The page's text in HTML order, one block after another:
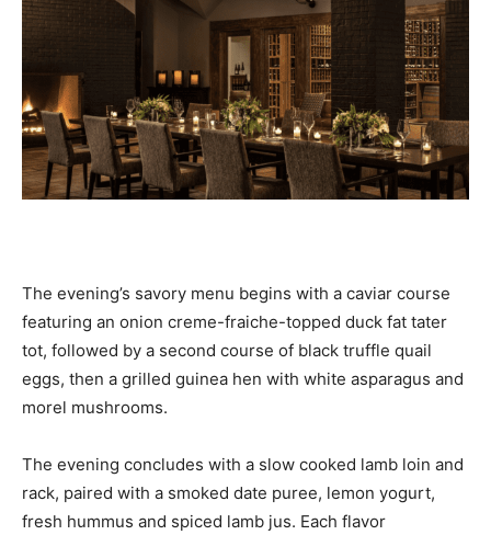
The evening’s savory menu begins with a caviar course
featuring an onion creme-fraiche-topped duck fat tater
tot, followed by a second course of black truffle quail
eggs, then a grilled guinea hen with white asparagus and
morel mushrooms.
The evening concludes with a slow cooked lamb loin and
rack, paired with a smoked date puree, lemon yogurt,
fresh hummus and spiced lamb jus. Each flavor